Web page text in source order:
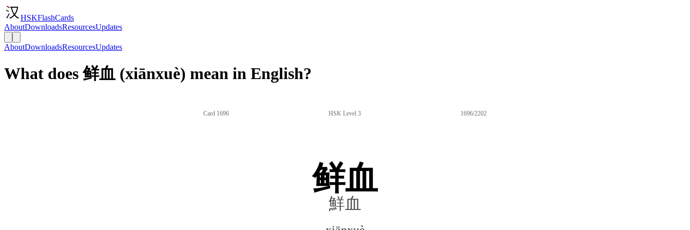
HSKFlashCards
AboutDownloadsResourcesUpdates
AboutDownloadsResourcesUpdates
What does 鲜血 (xiānxuè) mean in English?
Card 1696 HSK Level 3 1696/2202
鲜血
鮮血